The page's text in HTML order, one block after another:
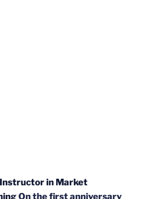
in Market
On the first anniversary